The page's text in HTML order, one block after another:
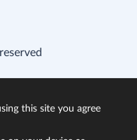
this site you agree